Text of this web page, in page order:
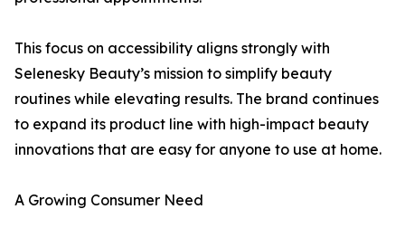
This focus on accessibility aligns strongly with
Selenesky Beauty’s mission to simplify beauty
routines while elevating results. The brand continues
to expand its product line with high-impact beauty
innovations that are easy for anyone to use at home.
A Growing Consumer Need